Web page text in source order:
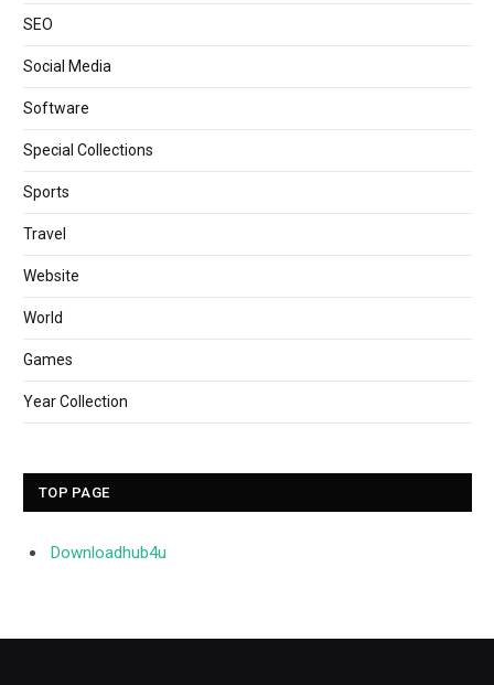
SEO
Social Media
Software
Special Collections
Sports
Travel
Website
World
Games
Year Collection
TOP PAGE
Downloadhub4u